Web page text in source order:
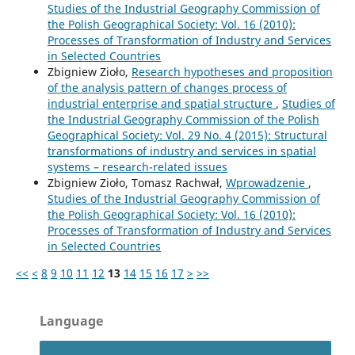
Studies of the Industrial Geography Commission of
the Polish Geographical Society: Vol. 16 (2010):
Processes of Transformation of Industry and Services
in Selected Countries
Zbigniew Zioło, Research hypotheses and proposition
of the analysis pattern of changes process of
industrial enterprise and spatial structure , Studies of
the Industrial Geography Commission of the Polish
Geographical Society: Vol. 29 No. 4 (2015): Structural
transformations of industry and services in spatial
systems – research-related issues
Zbigniew Zioło, Tomasz Rachwał, Wprowadzenie ,
Studies of the Industrial Geography Commission of
the Polish Geographical Society: Vol. 16 (2010):
Processes of Transformation of Industry and Services
in Selected Countries
<< < 8 9 10 11 12 13 14 15 16 17 > >>
Language